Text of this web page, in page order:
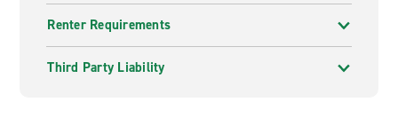
Renter Requirements
Third Party Liability